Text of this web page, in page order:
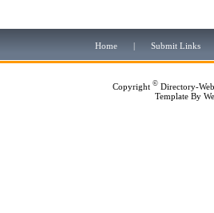
Home | Submit Links
Copyright © Directory-
Template By